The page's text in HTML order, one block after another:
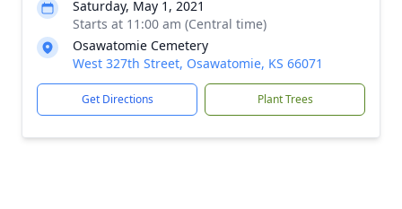
Saturday, May 1, 2021
Starts at 11:00 am (Central time)
Osawatomie Cemetery
West 327th Street, Osawatomie, KS 66071
Get Directions Plant Trees